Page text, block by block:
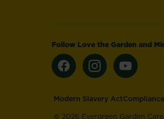
Follow Love the Garden and
Footer
Modern Slavery ActCompliance
© 2026 Evergreen Garden